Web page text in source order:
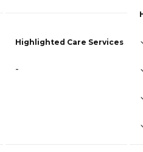
Highlighted Care Services
-